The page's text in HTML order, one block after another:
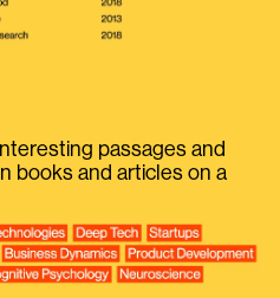
passages and
books and articles on a